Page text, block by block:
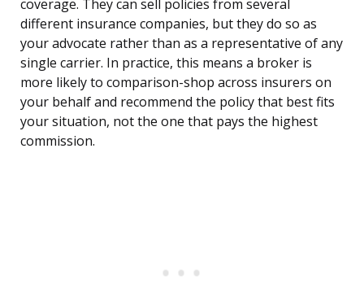
coverage. They can sell policies from several
different insurance companies, but they do so as
your advocate rather than as a representative of any
single carrier. In practice, this means a broker is
more likely to comparison-shop across insurers on
your behalf and recommend the policy that best fits
your situation, not the one that pays the highest
commission.